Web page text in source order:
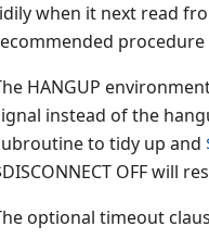
when it next read
HANGUP
instead of the
to tidy up and
OFF will
optional timeout